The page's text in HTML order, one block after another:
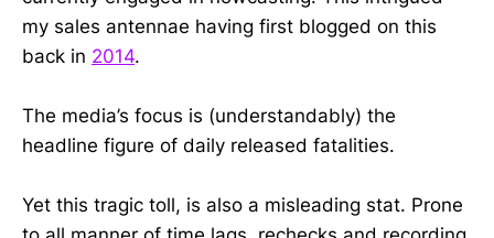
my sales antennae having first blogged on this
back in 2014.
The media’s focus is (understandably) the
headline figure of daily released fatalities.
Yet this tragic toll, is also a misleading stat. Prone